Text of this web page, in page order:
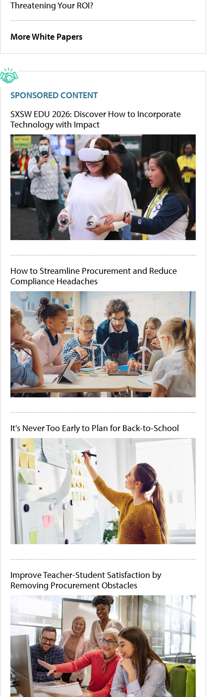
Threatening Your ROI?
More White Papers
SPONSORED CONTENT
SXSW EDU 2026: Discover How to Incorporate
Technology with Impact
How to Streamline Procurement and Reduce
Compliance Headaches
It's Never Too Early to Plan for Back-to-School
Improve Teacher-Student Satisfaction by
Removing Procurement Obstacles